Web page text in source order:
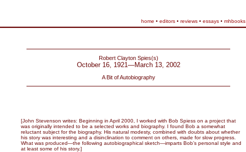
home • editors • reviews • essays • mhbooks
Robert Clayton Spies(s)
October 16, 1921—March 13, 2002
A Bit of Autobiography
[John Stevenson writes: Beginning in April 2000, I worked with Bob Spiess on a project that
was originally intended to be a selected works and biography. I found Bob a somewhat
reluctant subject for the biography. His natural modesty, combined with doubts about whether
his story was interesting and a disinclination to comment on others, made for slow progress.
What was produced—the following autobiographical sketch—imparts Bob’s personal style and
at least some of his story.]